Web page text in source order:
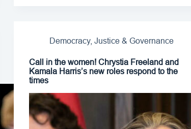
Democracy, Justice & Governance
Call in the women! Chrystia Freeland and
Kamala Harris’s new roles respond to the
times